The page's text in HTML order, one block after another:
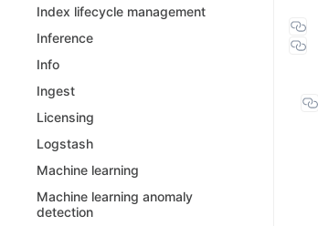
Index lifecycle management
Inference
Info
Ingest
Licensing
Logstash
Machine learning
Machine learning anomaly
detection